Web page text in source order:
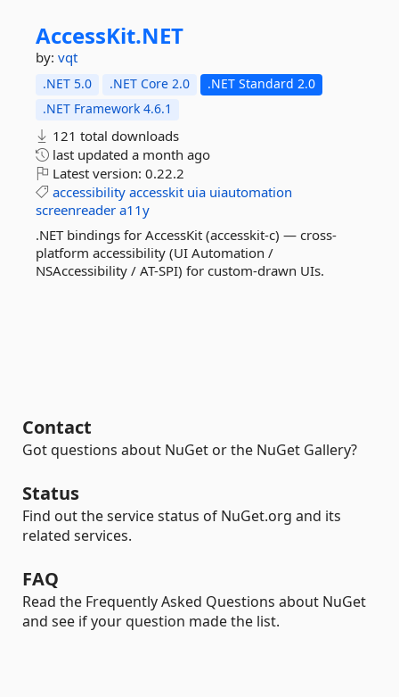
AccessKit.NET
by: vqt
.NET 5.0 .NET Core 2.0
.NET Standard 2.0
.NET Framework 4.6.1
121 total downloads
last updated a month ago
Latest version: 0.22.2
accessibility accesskit uia uiautomation
screenreader a11y
.NET bindings for AccessKit (accesskit-c) — cross-
platform accessibility (UI Automation /
NSAccessibility / AT-SPI) for custom-drawn UIs.
Contact
Got questions about NuGet or the NuGet Gallery?
Status
Find out the service status of NuGet.org and its
related services.
FAQ
Read the Frequently Asked Questions about NuGet
and see if your question made the list.